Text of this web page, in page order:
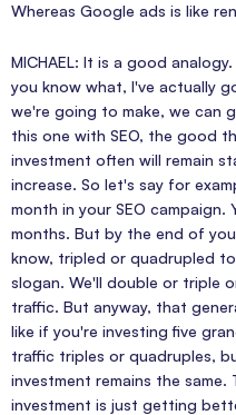
Whereas Google ads is like
MICHAEL: It is a good
you know what, I've actually
we're going to make, we can
this one with SEO, the good
investment often will remain
increase. So let's say for
month in your SEO
months. But by the end of
know, tripled or quadrupled
slogan. We'll double or triple
traffic. But anyway, that
like if you're investing five
traffic triples or quadruples,
investment remains the
investment is just getting